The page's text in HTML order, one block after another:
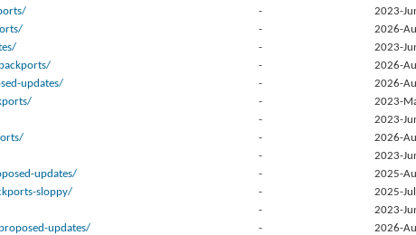
-
2023-
-
2026-
-
2023-
-
2026-
updates/
-
2026-
-
2023-
-
2023-
-
2026-
-
2023-
updates/
-
2025-
sloppy/
-
2025-
-
2023-
updates/
-
2026-